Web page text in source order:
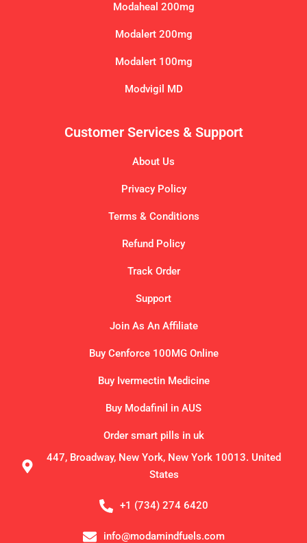
Modaheal 200mg
Modalert 200mg
Modalert 100mg
Modvigil MD
Customer Services & Support
About Us
Privacy Policy
Terms & Conditions
Refund Policy
Track Order
Support
Join As An Affiliate
Buy Cenforce 100MG Online
Buy Ivermectin Medicine
Buy Modafinil in AUS
Order smart pills in uk
447, Broadway, New York, New York 10013. United
States
+1 (734) 274 6420
info@modamindfuels.com